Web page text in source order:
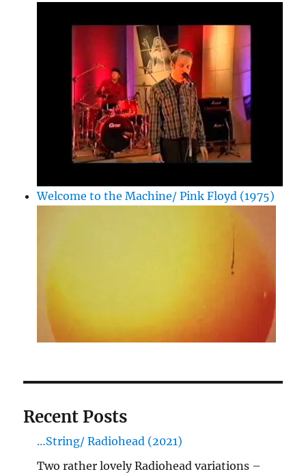
Welcome to the Machine/ Pink Floyd (1975)
Recent Posts
…String/ Radiohead (2021)
Two rather lovely Radiohead variations –